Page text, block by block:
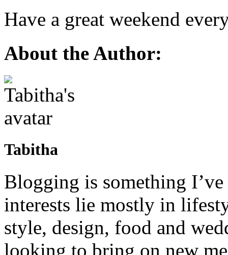
Have a great weekend
About the Author:
Tabitha
Blogging is something
interests lie mostly in
style, design, food and
looking to bring on new